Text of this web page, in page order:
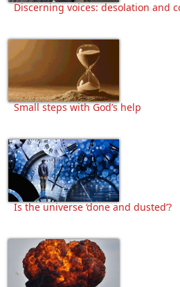
Discerning voices: desolation and
Small steps with God’s help
Is the universe ‘done and dusted’?